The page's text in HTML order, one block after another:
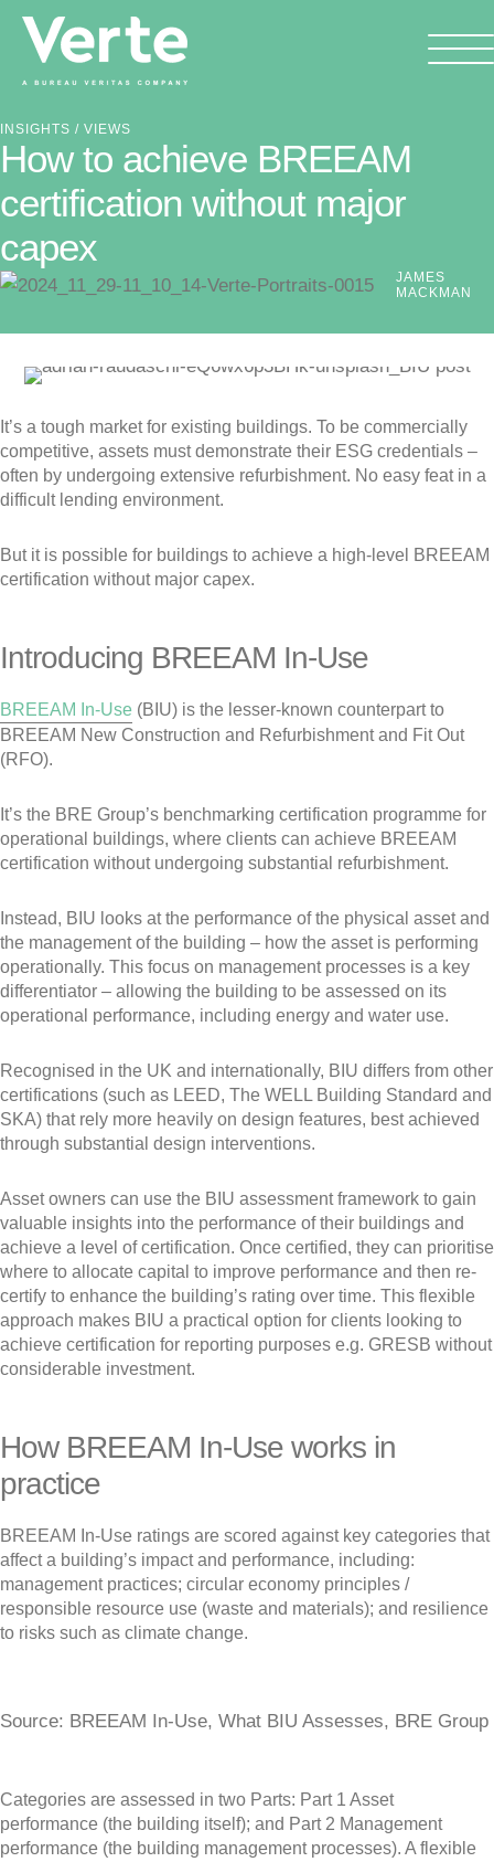
INSIGHTS / VIEWS
How to achieve BREEAM
certification without major
capex
JAMES
MACKMAN
It’s a tough market for existing buildings. To be commercially
competitive, assets must demonstrate their ESG credentials –
often by undergoing extensive refurbishment. No easy feat in a
difficult lending environment.
But it is possible for buildings to achieve a high-level BREEAM
certification without major capex.
Introducing BREEAM In-Use
BREEAM In-Use (BIU) is the lesser-known counterpart to
BREEAM New Construction and Refurbishment and Fit Out
(RFO).
It’s the BRE Group’s benchmarking certification programme for
operational buildings, where clients can achieve BREEAM
certification without undergoing substantial refurbishment.
Instead, BIU looks at the performance of the physical asset and
the management of the building – how the asset is performing
operationally. This focus on management processes is a key
differentiator – allowing the building to be assessed on its
operational performance, including energy and water use.
Recognised in the UK and internationally, BIU differs from other
certifications (such as LEED, The WELL Building Standard and
SKA) that rely more heavily on design features, best achieved
through substantial design interventions.
Asset owners can use the BIU assessment framework to gain
valuable insights into the performance of their buildings and
achieve a level of certification. Once certified, they can prioritise
where to allocate capital to improve performance and then re-
certify to enhance the building’s rating over time. This flexible
approach makes BIU a practical option for clients looking to
achieve certification for reporting purposes e.g. GRESB without
considerable investment.
How BREEAM In-Use works in
practice
BREEAM In-Use ratings are scored against key categories that
affect a building’s impact and performance, including:
management practices; circular economy principles /
responsible resource use (waste and materials); and resilience
to risks such as climate change.
Source: BREEAM In-Use, What BIU Assesses, BRE Group
Categories are assessed in two Parts: Part 1 Asset
performance (the building itself); and Part 2 Management
performance (the building management processes). A flexible